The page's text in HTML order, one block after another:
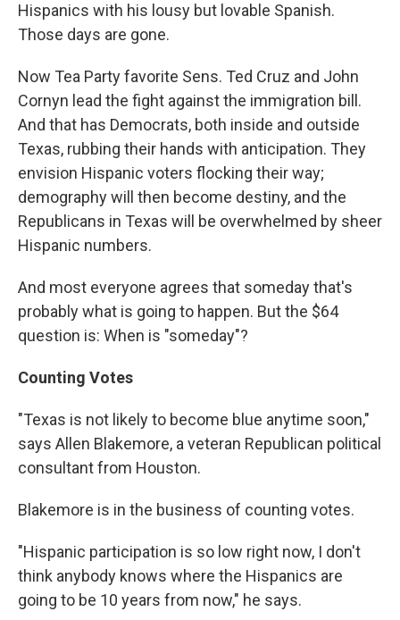
Hispanics with his lousy but lovable Spanish.
Those days are gone.
Now Tea Party favorite Sens. Ted Cruz and John
Cornyn lead the fight against the immigration bill.
And that has Democrats, both inside and outside
Texas, rubbing their hands with anticipation. They
envision Hispanic voters flocking their way;
demography will then become destiny, and the
Republicans in Texas will be overwhelmed by sheer
Hispanic numbers.
And most everyone agrees that someday that's
probably what is going to happen. But the $64
question is: When is "someday"?
Counting Votes
"Texas is not likely to become blue anytime soon,"
says Allen Blakemore, a veteran Republican political
consultant from Houston.
Blakemore is in the business of counting votes.
"Hispanic participation is so low right now, I don't
think anybody knows where the Hispanics are
going to be 10 years from now," he says.